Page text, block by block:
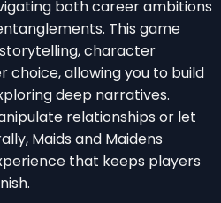
both career ambitions
This game
character
choice, allowing you to build
deep narratives.
relationships or let
Maids and Maidens
that keeps players